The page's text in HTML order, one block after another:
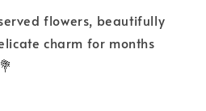
flowers, beautifully
charm for months